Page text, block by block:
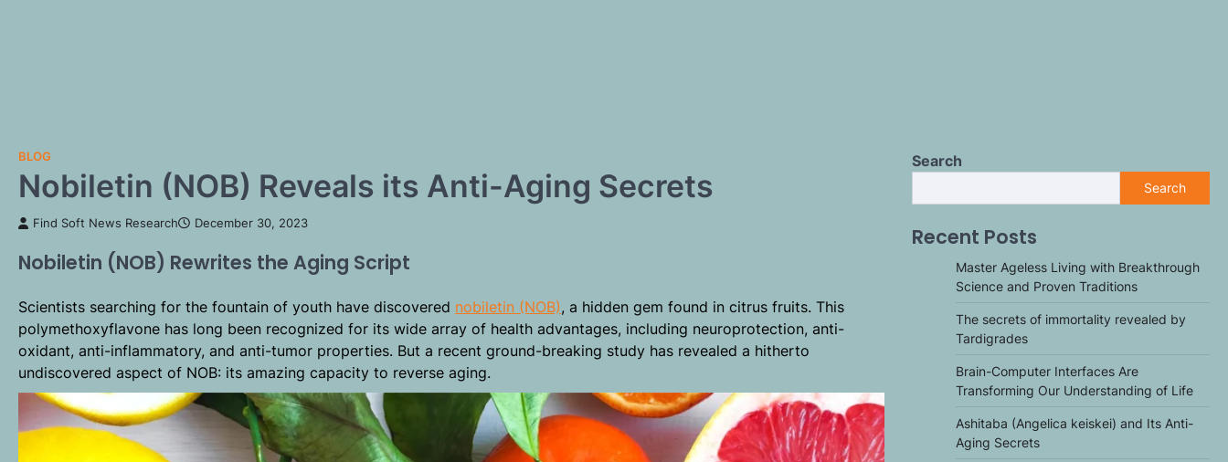
BLOG
Nobiletin (NOB) Reveals its Anti-Aging Secrets
Find Soft News Research December 30, 2023
Nobiletin (NOB) Rewrites the Aging Script
Scientists searching for the fountain of youth have discovered nobiletin (NOB), a hidden gem found in citrus fruits. This
polymethoxyflavone has long been recognized for its wide array of health advantages, including neuroprotection, anti-
oxidant, anti-inflammatory, and anti-tumor properties. But a recent ground-breaking study has revealed a hitherto
undiscovered aspect of NOB: its amazing capacity to reverse aging.
Search
Search
Recent Posts
Master Ageless Living with Breakthrough
Science and Proven Traditions
The secrets of immortality revealed by
Tardigrades
Brain-Computer Interfaces Are
Transforming Our Understanding of Life
Ashitaba (Angelica keiskei) and Its Anti-
Aging Secrets